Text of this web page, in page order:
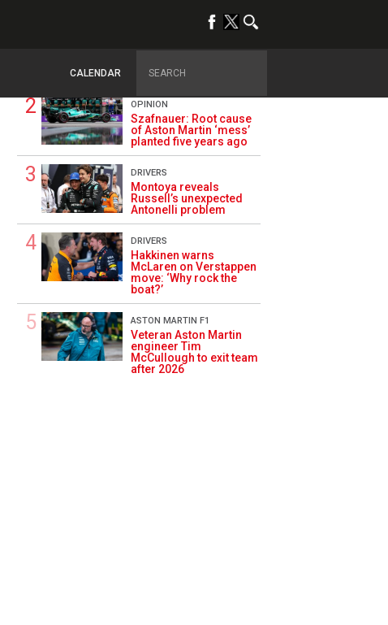
CALENDAR
Prev
Briatore questions
are we not winning?’
OPINION
Szafnauer: Root cause
of Aston Martin ‘mess’
planted five years ago
DRIVERS
Montoya reveals
Russell’s unexpected
Antonelli problem
DRIVERS
Hakkinen warns
McLaren on Verstappen
move: ‘Why rock the
boat?’
ASTON MARTIN F1
Veteran Aston Martin
engineer Tim
McCullough to exit team
after 2026